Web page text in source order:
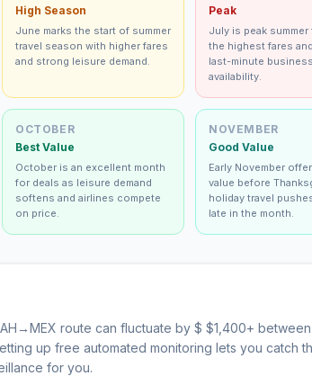
High Season
June marks the start of summer
travel season with higher fares
and strong leisure demand.
Peak
July is peak summer
the highest fares
last-minute
availability.
OCTOBER
Best Value
October is an excellent month
for deals as leisure demand
softens and airlines compete
on price.
NOVEMBER
Good Value
Early November
value before
holiday travel
late in the month.
→MEX route can fluctuate by $ $1,400+
up free automated monitoring lets you catch
for you.